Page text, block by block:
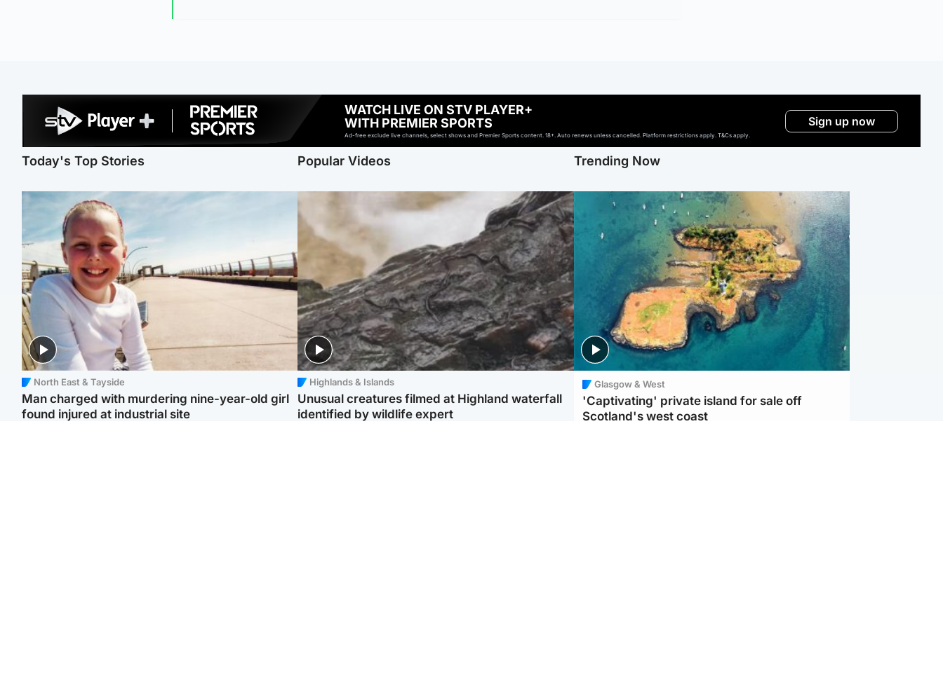
WATCH LIVE ON STV PLAYER+
WITH PREMIER SPORTS
Ad-free exclude live channels, select shows and Premier Sports content. 18+. Auto renews unless cancelled. Platform restrictions apply. T&Cs apply.
Sign up now
Today's Top Stories
North East & Tayside
Man charged with murdering nine-year-old girl
found injured at industrial site
Popular Videos
Highlands & Islands
Unusual creatures filmed at Highland waterfall
identified by wildlife expert
Trending Now
Glasgow & West
'Captivating' private island for sale off
Scotland's west coast